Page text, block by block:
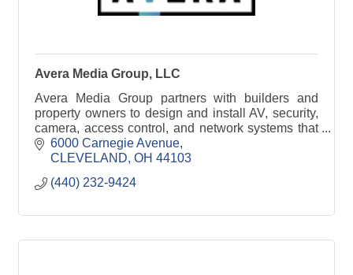
Avera Media Group, LLC
Avera Media Group partners with builders and
property owners to design and install AV, security,
camera, access control, and network systems that
integrate cleanly into residential and commercial
proj
6000 Carnegie Avenue
CLEVELAND OH 44103
(440) 232-9424